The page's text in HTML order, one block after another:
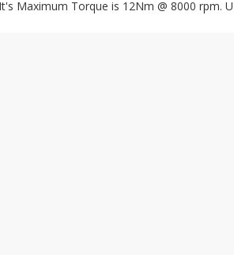
Maximum Torque is 12Nm @ 8000 rpm.